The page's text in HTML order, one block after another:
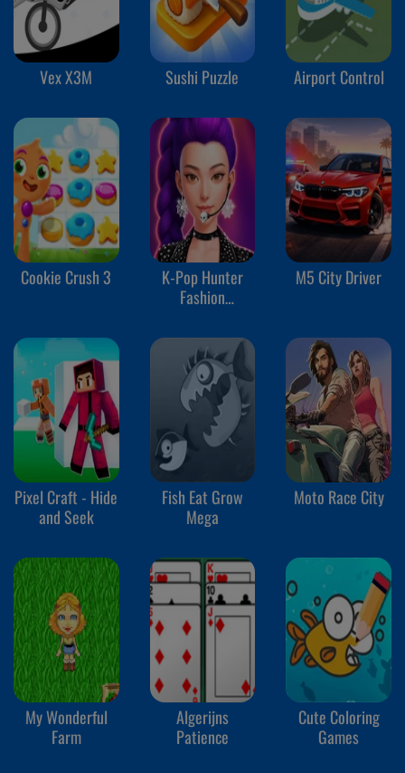
Vex X3M Sushi Puzzle Airport Control
Cookie Crush 3
K-Pop Hunter
Fashion
M5 City Driver
Pixel Craft - Hide
and Seek
Fish Eat Grow
Mega
Moto Race City
My Wonderful
Farm
Algerijns
Patience
Cute Coloring
Games